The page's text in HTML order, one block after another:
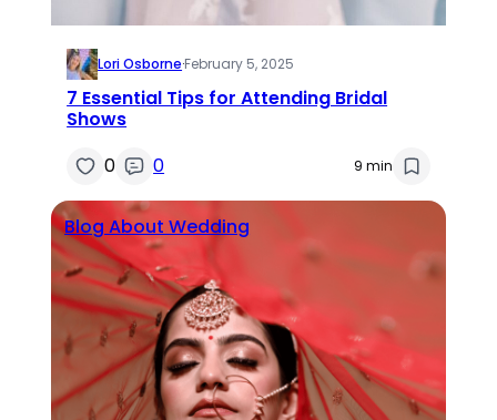
Lori Osborne·February 5, 2025
7 Essential Tips for Attending Bridal
Shows
0
0 9 min
Blog About Wedding